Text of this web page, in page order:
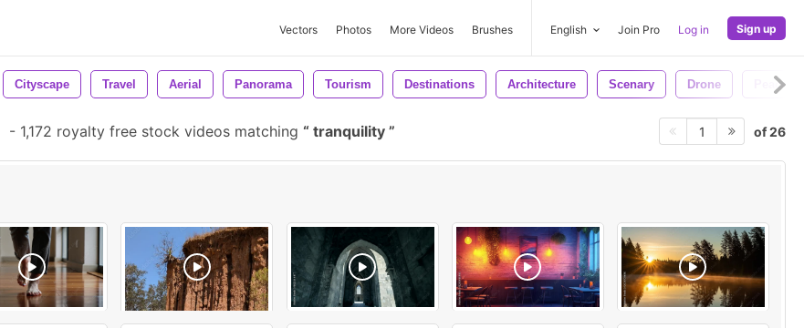
Vectors Photos More Videos Brushes English Join Pro Log in Sign up
Cityscape Travel Aerial Panorama Tourism Destinations Architecture Scenary Drone Peace
- 1,172 royalty free stock videos matching tranquility 1 of 26